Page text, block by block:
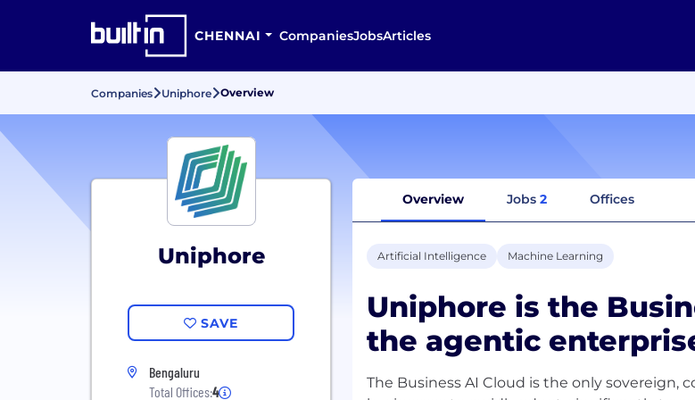
CHENNAI CompaniesJobsArticles
Companies Uniphore Overview
Uniphore
SAVE
Bengaluru
Total Offices:4
Overview Jobs 2 Offices
Artificial Intelligence Machine Learning
Uniphore is the
the agentic
The Business AI Cloud is the only sovereign,